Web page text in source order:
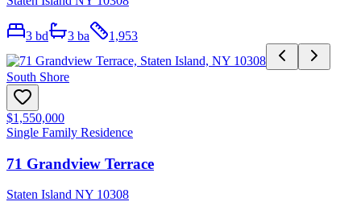
3 bd 3 ba 1,953
South Shore
$1,550,000
Single Family Residence
71 Grandview Terrace
Staten Island NY 10308